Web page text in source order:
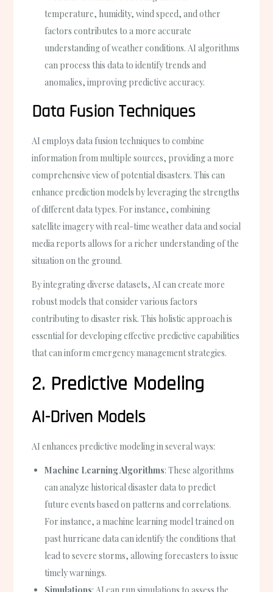
temperature, humidity, wind speed, and other
factors contributes to a more accurate
understanding of weather conditions. AI algorithms
can process this data to identify trends and
anomalies, improving predictive accuracy.
Data Fusion Techniques
AI employs data fusion techniques to combine
information from multiple sources, providing a more
comprehensive view of potential disasters. This can
enhance prediction models by leveraging the strengths
of different data types. For instance, combining
satellite imagery with real-time weather data and social
media reports allows for a richer understanding of the
situation on the ground.
By integrating diverse datasets, AI can create more
robust models that consider various factors
contributing to disaster risk. This holistic approach is
essential for developing effective predictive capabilities
that can inform emergency management strategies.
2. Predictive Modeling
AI-Driven Models
AI enhances predictive modeling in several ways:
Machine Learning Algorithms: These algorithms
can analyze historical disaster data to predict
future events based on patterns and correlations.
For instance, a machine learning model trained on
past hurricane data can identify the conditions that
lead to severe storms, allowing forecasters to issue
timely warnings.